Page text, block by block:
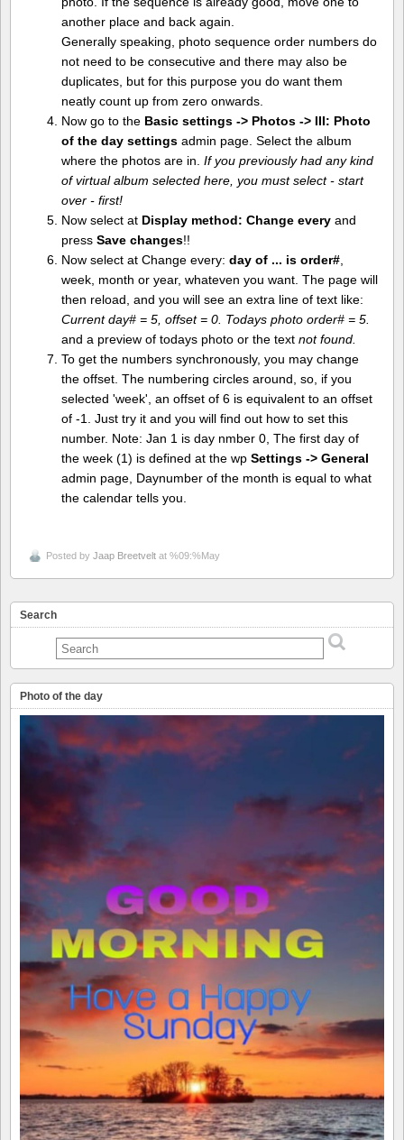
another place and back again.
Generally speaking, photo sequence order numbers do
not need to be consecutive and there may also be
duplicates, but for this purpose you do want them
neatly count up from zero onwards.
Now go to the Basic settings -> Photos -> III: Photo
of the day settingsadmin page. Select the album
where the photos are in. If you previously had any kind
of virtual album selected here, you must select - start
over - first!
Now select at Display method: Change everyand
press Save changes!!
Now select at Change every: day of ... is order#,
week, month or year, whateven you want. The page will
then reload, and you will see an extra line of text like:
Current day# = 5, offset = 0. Todays photo order# = 5.
and a preview of todays photo or the text not found.
To get the numbers synchronously, you may change
the offset. The numbering circles around, so, if you
selected 'week', an offset of 6 is equivalent to an offset
of -1. Just try it and you will find out how to set this
number. Note: Jan 1 is day nmber 0, The first day of
the week (1) is defined at the wp Settings -> General
admin page, Daynumber of the month is equal to what
the calendar tells you.
Posted by Jaap Breetvelt at %09:%May
Search
Photo of the day